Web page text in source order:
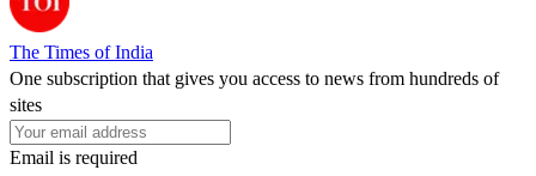
The Times of India
One subscription that gives you access to news from hundreds of
sites
Email is required